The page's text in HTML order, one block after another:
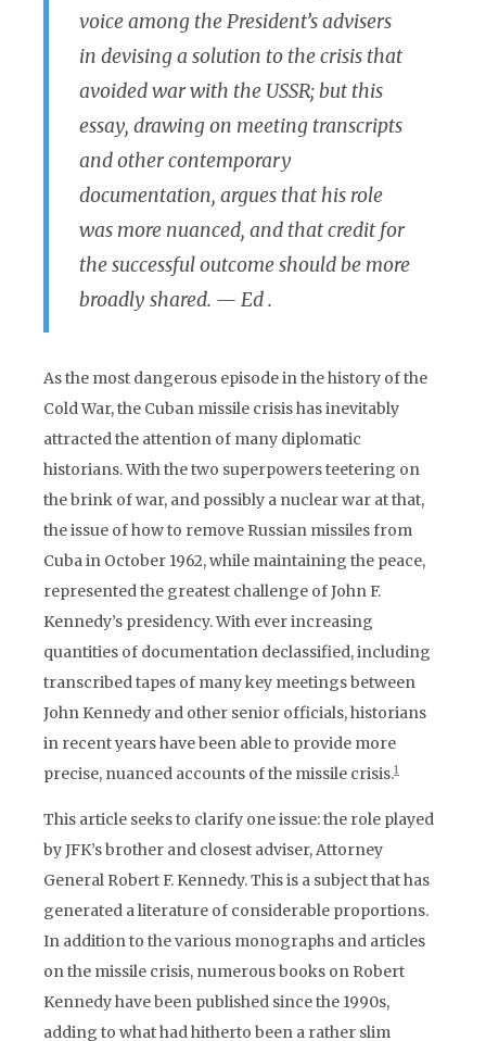
voice among the President’s advisers
in devising a solution to the crisis that
avoided war with the USSR; but this
essay, drawing on meeting transcripts
and other contemporary
documentation, argues that his role
was more nuanced, and that credit for
the successful outcome should be more
broadly shared. — Ed .
As the most dangerous episode in the history of the
Cold War, the Cuban missile crisis has inevitably
attracted the attention of many diplomatic
historians. With the two superpowers teetering on
the brink of war, and possibly a nuclear war at that,
the issue of how to remove Russian missiles from
Cuba in October 1962, while maintaining the peace,
represented the greatest challenge of John F.
Kennedy’s presidency. With ever increasing
quantities of documentation declassified, including
transcribed tapes of many key meetings between
John Kennedy and other senior officials, historians
in recent years have been able to provide more
precise, nuanced accounts of the missile crisis.1
This article seeks to clarify one issue: the role played
by JFK’s brother and closest adviser, Attorney
General Robert F. Kennedy. This is a subject that has
generated a literature of considerable proportions.
In addition to the various monographs and articles
on the missile crisis, numerous books on Robert
Kennedy have been published since the 1990s,
adding to what had hitherto been a rather slim